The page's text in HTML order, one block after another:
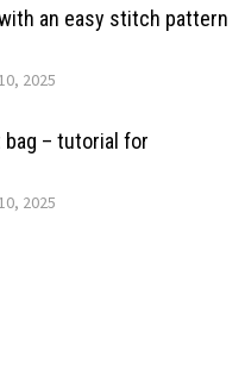
an easy stitch pattern
2025
bag – tutorial for
2025